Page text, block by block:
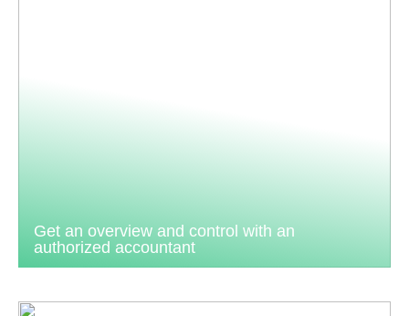
Get an overview and control with an
authorized accountant